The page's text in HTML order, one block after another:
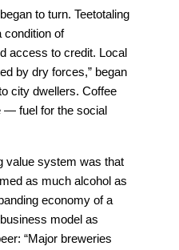
to turn. Teetotaling
condition of
access to credit. Local
by dry forces,” began
city dwellers. Coffee
— fuel for the social
value system was that
as much alcohol as
economy of a
model as
“Major breweries